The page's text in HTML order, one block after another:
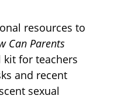
resources to
Can Parents
for teachers
and recent
sexual